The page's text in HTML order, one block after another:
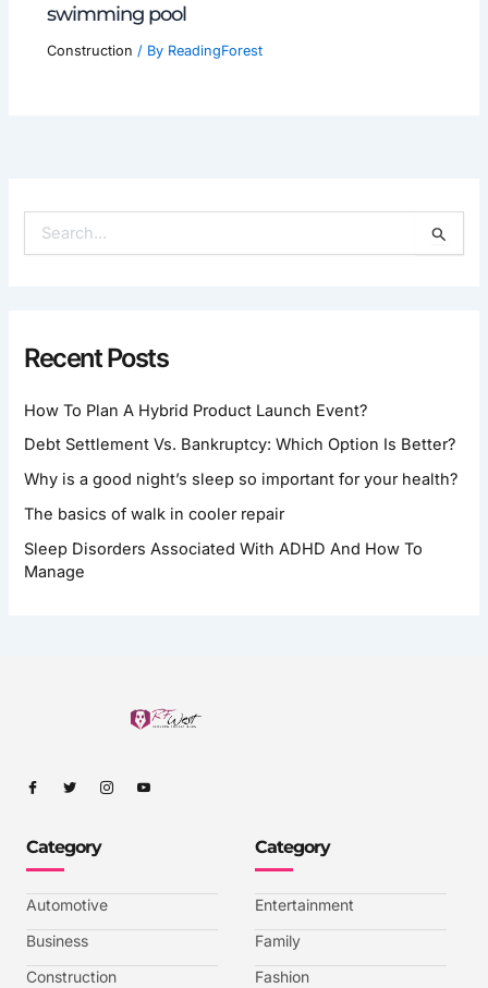
swimming pool
Construction / By ReadingForest
E
H
F
R
:
Recent Posts
How To Plan A Hybrid Product Launch Event?
Debt Settlement Vs. Bankruptcy: Which Option Is Better?
Why is a good night’s sleep so important for your health?
The basics of walk in cooler repair
Sleep Disorders Associated With ADHD And How To
Manage
I
c
f
a
c
b
o
k
I
c
t
w
t
e
I
c
a
g
-
1
I
c
u
Category
Automotive
Business
Construction
Category
Entertainment
Family
Fashion